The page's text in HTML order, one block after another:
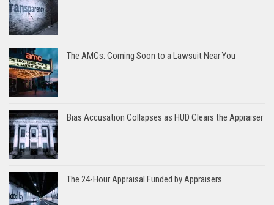
The AMCs: Coming Soon to a Lawsuit Near You
Bias Accusation Collapses as HUD Clears the Appraiser
The 24-Hour Appraisal Funded by Appraisers